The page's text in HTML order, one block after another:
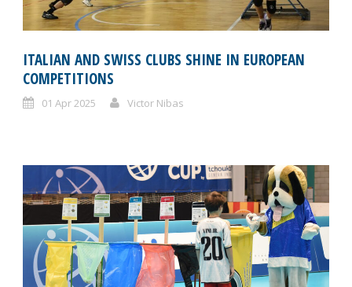
ITALIAN AND SWISS CLUBS SHINE IN EUROPEAN
COMPETITIONS
01 Apr 2025 Victor Nibas